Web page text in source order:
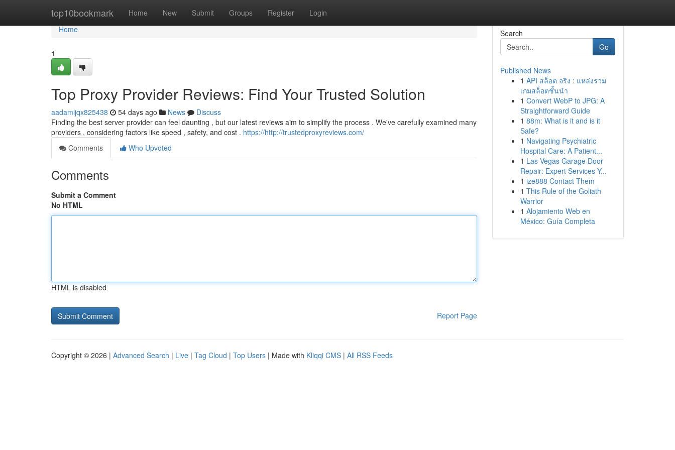
top10bookmark Home New Submit Groups Register Login
Home
Home
1
Top Proxy Provider Reviews: Find Your Trusted Solution
aadamljqx825438 54 days ago News
Discuss
Finding the best server provider can feel daunting , but our latest reviews aim to simplify the process . We've carefully examined many
providers , considering factors like speed , safety, and cost . https://http://trustedproxyreviews.com/
Comments
Who Upvoted
Comments
Submit a Comment
No HTML
HTML is disabled
Report Page
Search
Go
Published News
1 API สล็อต จริง : แหล่งรวม
เกมสล็อตชั้นนำ
1 Convert WebP to JPG: A
Straightforward Guide
1 88m: What is it and is it
Safe?
1 Navigating Psychiatric
Hospital Care: A Patient...
1 Las Vegas Garage Door
Repair: Expert Services Y...
1 ize888 Contact Them
1 This Rule of the Goliath
Warrior
1 Alojamiento Web en
México: Guía Completa
Copyright © 2026 | Advanced Search | Live | Tag Cloud | Top Users | Made with Kliqqi CMS | All RSS Feeds